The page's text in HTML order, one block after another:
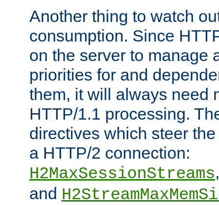
Another thing to watch
consumption. Since
on the server to manage
priorities for and
them, it will always need
HTTP/1.1 processing.
directives which steer
a HTTP/2 connection:
H2MaxSessionStreams
and